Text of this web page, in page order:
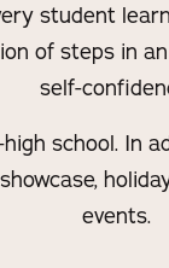
student
of steps in
self-
school.
events.